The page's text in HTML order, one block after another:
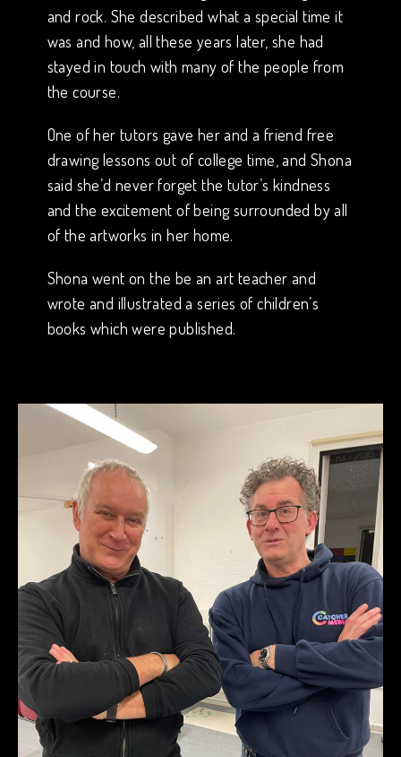
and rock. She described what a special time it
was and how, all these years later, she had
stayed in touch with many of the people from
the course.
One of her tutors gave her and a friend free
drawing lessons out of college time, and Shona
said she’d never forget the tutor’s kindness
and the excitement of being surrounded by all
of the artworks in her home.
Shona went on the be an art teacher and
wrote and illustrated a series of children’s
books which were published.